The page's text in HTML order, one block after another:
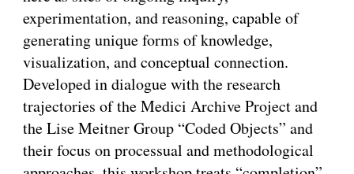
experimentation, and reasoning, capable of
generating unique forms of knowledge,
visualization, and conceptual connection.
Developed in dialogue with the research
trajectories of the Medici Archive Project and
the Lise Meitner Group “Coded Objects” and
their focus on processual and methodological